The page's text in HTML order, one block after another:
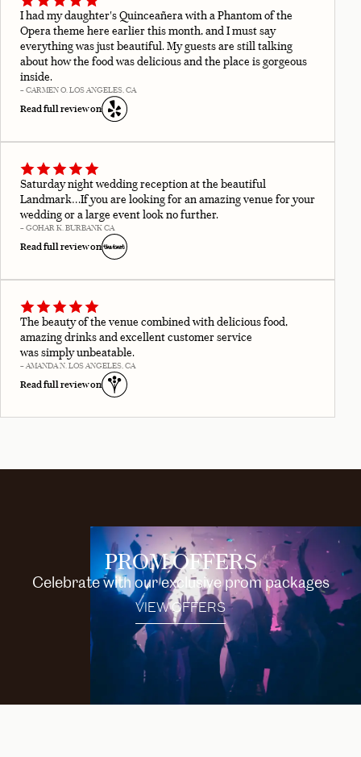
I had my daughter's Quinceañera with a Phantom of the
Opera theme here earlier this month, and I must say
everything was just beautiful. My guests are still talking
about how the food was delicious and the place is gorgeous
inside.
– CARMEN O. LOS ANGELES, CA
Read full review on
Saturday night wedding reception at the beautiful
Landmark…If you are looking for an amazing venue for your
wedding or a large event look no further.
– GOHAR K. BURBANK CA
Read full review on
The beauty of the venue combined with delicious food,
amazing drinks and excellent customer service
was simply unbeatable.
– AMANDA N. LOS ANGELES, CA
Read full review on
PROM OFFERS
Celebrate with our exclusive prom packages
VIEW OFFERS